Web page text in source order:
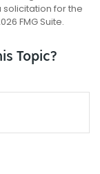
for the
FMG Suite.
Topic?